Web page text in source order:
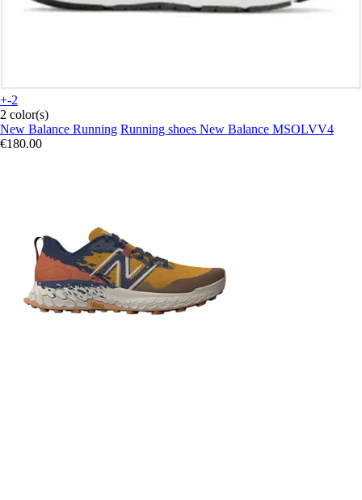
+-2
2 color(s)
New Balance Running Running shoes New Balance MSOLVV4
€180.00